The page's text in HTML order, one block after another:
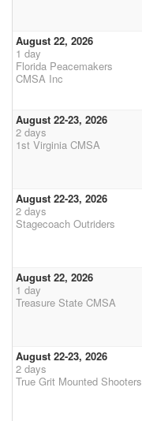
August 22, 2026
1 day
Florida Peacemakers
CMSA Inc
August 22-23, 2026
2 days
1st Virginia CMSA
August 22-23, 2026
2 days
Stagecoach Outriders
August 22, 2026
1 day
Treasure State CMSA
August 22-23, 2026
2 days
True Grit Mounted Shooters